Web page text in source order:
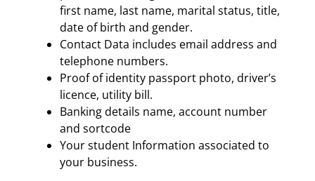
first name, last name, marital status, title,
date of birth and gender.
Contact Data includes email address and
telephone numbers.
Proof of identity passport photo, driver’s
licence, utility bill.
Banking details name, account number
and sortcode
Your student Information associated to
your business.